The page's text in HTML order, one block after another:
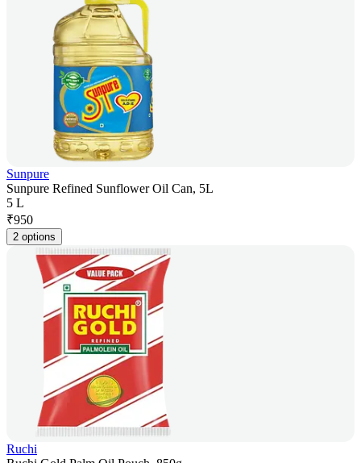
Sunpure
Sunpure Refined Sunflower Oil Can, 5L
5 L
₹950
2 options
Ruchi